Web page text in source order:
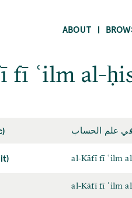
ABOUT
fī ʿilm al-
في علم الحساب
al-Kāfī fī ʿilm
al-Kāfī fī ʿilm